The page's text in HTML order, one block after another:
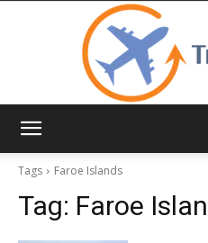
Tags
Faroe Islands
Tag: Faroe